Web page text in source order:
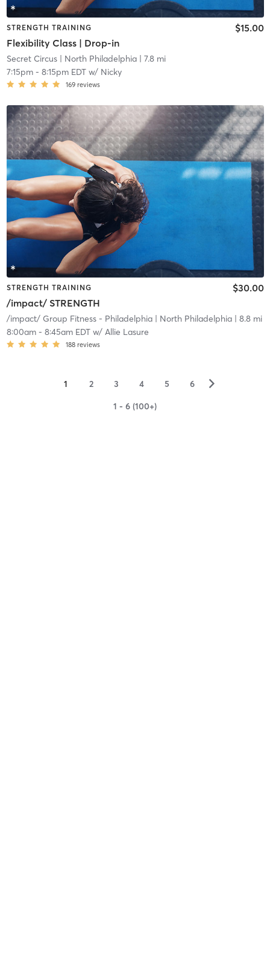
STRENGTH TRAINING
Flexibility Class | Drop-in
$15.00
Secret Circus| North Philadelphia| 7.8 mi
7:15pm- 8:15pm EDTw/ Nicky
169 reviews
STRENGTH TRAINING
/impact/ STRENGTH
$30.00
/impact/ Group Fitness - Philadelphia| North Philadelphia| 8.8 mi
8:00am- 8:45am EDTw/ Allie Lasure
188 reviews
1 2 3 4 5 6 ▻
1 - 6 (100+)